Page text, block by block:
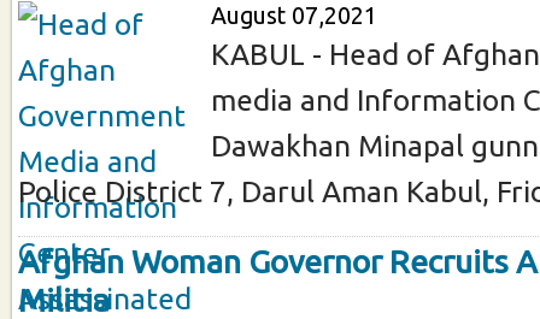
August 07,2021
KABUL - Head of
media and Information
Dawakhan Minapal
Police District 7, Darul Aman Kabul,
Afghan Woman Governor Recruits
Militia